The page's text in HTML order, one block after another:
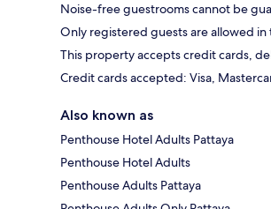
Noise-free guestrooms cannot be
Only registered guests are allowed in
This property accepts credit cards,
Credit cards accepted: Visa,
Also known as
Penthouse Hotel Adults Pattaya
Penthouse Hotel Adults
Penthouse Adults Pattaya